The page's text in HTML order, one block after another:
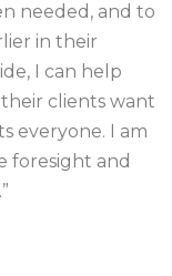
needed, and to
in their
I can help
clients want
everyone. I am
foresight and